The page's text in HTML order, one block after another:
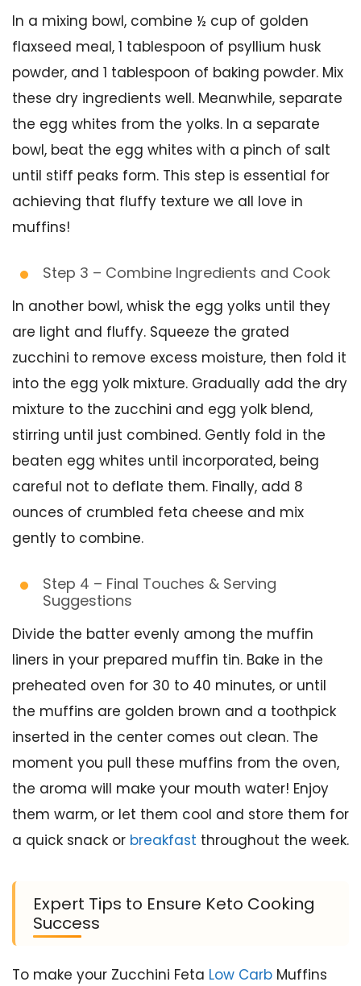
In a mixing bowl, combine ½ cup of golden
flaxseed meal, 1 tablespoon of psyllium husk
powder, and 1 tablespoon of baking powder. Mix
these dry ingredients well. Meanwhile, separate
the egg whites from the yolks. In a separate
bowl, beat the egg whites with a pinch of salt
until stiff peaks form. This step is essential for
achieving that fluffy texture we all love in
muffins!
Step 3 – Combine Ingredients and Cook
In another bowl, whisk the egg yolks until they
are light and fluffy. Squeeze the grated
zucchini to remove excess moisture, then fold it
into the egg yolk mixture. Gradually add the dry
mixture to the zucchini and egg yolk blend,
stirring until just combined. Gently fold in the
beaten egg whites until incorporated, being
careful not to deflate them. Finally, add 8
ounces of crumbled feta cheese and mix
gently to combine.
Step 4 – Final Touches & Serving
Suggestions
Divide the batter evenly among the muffin
liners in your prepared muffin tin. Bake in the
preheated oven for 30 to 40 minutes, or until
the muffins are golden brown and a toothpick
inserted in the center comes out clean. The
moment you pull these muffins from the oven,
the aroma will make your mouth water! Enjoy
them warm, or let them cool and store them for
a quick snack or breakfast throughout the week.
Expert Tips to Ensure Keto Cooking
Success
To make your Zucchini Feta Low Carb Muffins